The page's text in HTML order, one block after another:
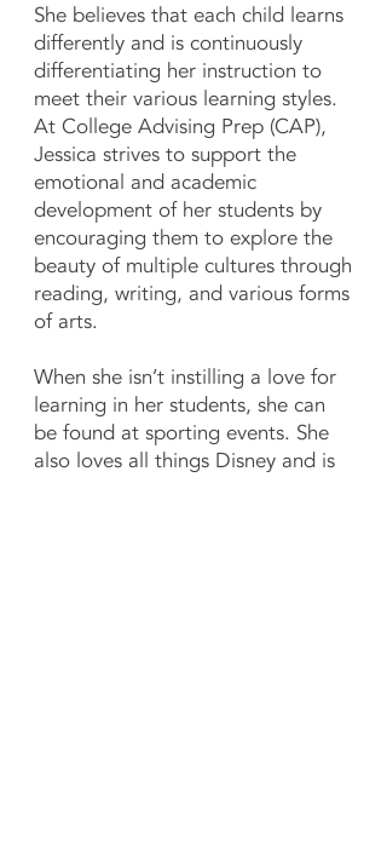
She believes that each child learns
differently and is continuously
differentiating her instruction to
meet their various learning styles.
At College Advising Prep (CAP),
Jessica strives to support the
emotional and academic
development of her students by
encouraging them to explore the
beauty of multiple cultures through
reading, writing, and various forms
of arts.
When she isn’t instilling a love for
learning in her students, she can
be found at sporting events. She
also loves all things Disney and is